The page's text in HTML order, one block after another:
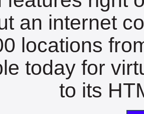
an internet
locations
today for
to its